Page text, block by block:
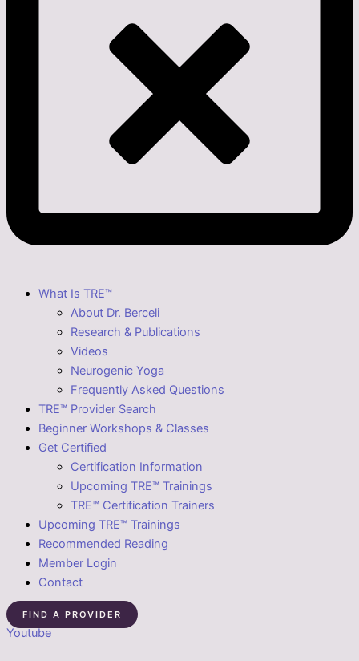
What Is TRE™
About Dr. Berceli
Research & Publications
Videos
Neurogenic Yoga
Frequently Asked Questions
TRE™ Provider Search
Beginner Workshops & Classes
Get Certified
Certification Information
Upcoming TRE™ Trainings
TRE™ Certification Trainers
Upcoming TRE™ Trainings
Recommended Reading
Member Login
Contact
FIND A PROVIDER
Youtube